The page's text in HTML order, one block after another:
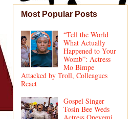
Most Popular Posts
“Tell the World
What Actually
Happened to Your
Womb”: Actress
Mo Bimpe
Attacked by Troll, Colleagues
React
Gospel Singer
Tosin Bee Weds